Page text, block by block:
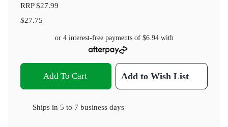
RRP$27.99
$27.75
or 4 interest-free payments of $6.94with
Add To Cart Add to Wish List
Ships in 5 to 7 business days